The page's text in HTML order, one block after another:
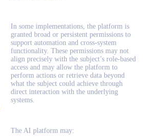
In some implementations, the platform is
granted broad or persistent permissions to
support automation and cross-system
functionality. These permissions may not
align precisely with the subject’s role-based
access and may allow the platform to
perform actions or retrieve data beyond
what the subject could achieve through
direct interaction with the underlying
systems.
The AI platform may: